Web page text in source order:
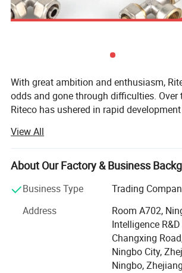
With great ambition and enthusiasm,
odds and gone through difficulties. Over
Riteco has ushered in rapid
successfully expanded global market
its core products. Having established a
marketing network and hundreds of close
competitiveness.
At present, the company is mainly
plastic and copper pipe fittings, including
HVAC pipeline, and drinking water pipe,
ball valves, bibcocks, gas valves, and so
View All
About Our Factory & Business
Business Type
Trading
Address
Room A702,
Intelligence
Changxing
Ningbo City,
Ningbo,